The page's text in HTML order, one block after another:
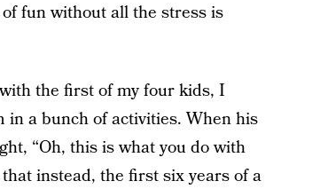
fun without all the stress is
the first of my four kids, I
a bunch of activities. When his
“Oh, this is what you do with
instead, the first six years of a